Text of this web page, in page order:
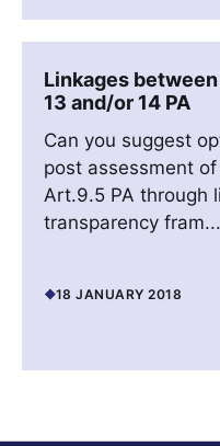
Linkages
13 and/or 14 PA
Can you suggest
post assessment
Art.9.5 PA through
transparency fram...
18 JANUARY 2018